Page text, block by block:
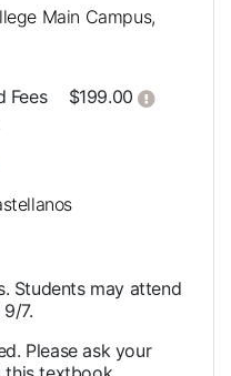
Main Campus,
Fees
$199.00 Click
Students may attend
7.
Please ask your